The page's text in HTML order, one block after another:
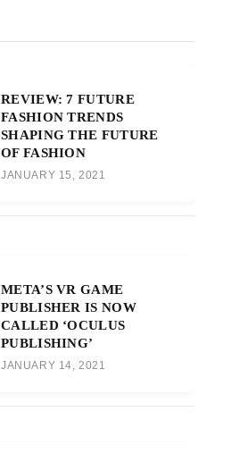
REVIEW: 7 FUTURE
FASHION TRENDS
SHAPING THE FUTURE
OF FASHION
JANUARY 15, 2021
META’S VR GAME
PUBLISHER IS NOW
CALLED ‘OCULUS
PUBLISHING’
JANUARY 14, 2021